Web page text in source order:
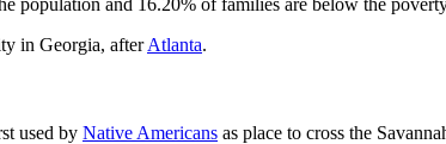
population and 16.20% of families are below the
in Georgia, afterAtlanta.
used by Native Americans as place to cross the